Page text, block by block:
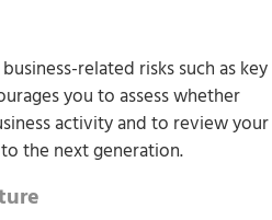
related risks such as key
you to assess whether
activity and to review your
the next generation.